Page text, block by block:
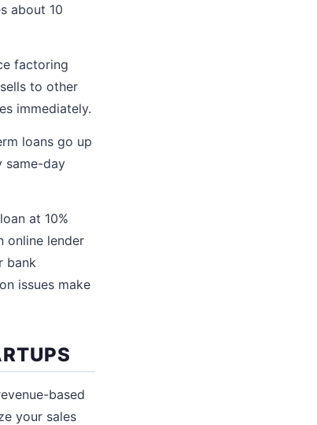
about 10
factoring
to other
immediately.
loans go up
same-day
at 10%
online lender
bank
issues make
based
your sales